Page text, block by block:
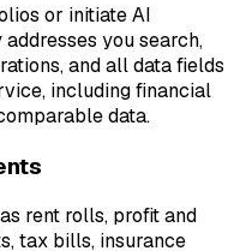
or initiate AI
you search,
and all data fields
including financial
data.
rent rolls, profit and
tax bills, insurance